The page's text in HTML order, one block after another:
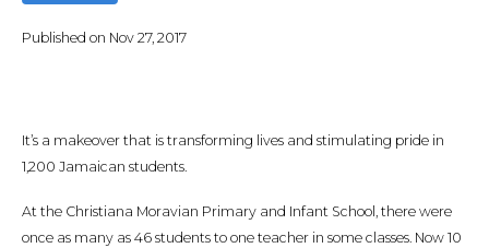
Published on Nov 27, 2017
It’s a makeover that is transforming lives and stimulating pride in
1,200 Jamaican students.
At the Christiana Moravian Primary and Infant School, there were
once as many as 46 students to one teacher in some classes. Now 10